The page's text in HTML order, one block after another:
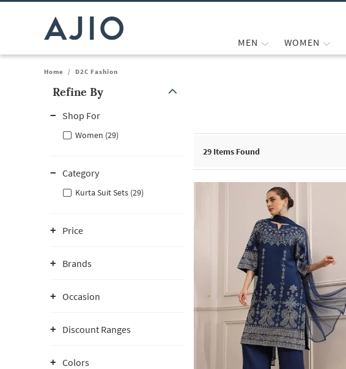
MEN WOMEN
Home / D2C Fashion
Refine By
Shop For
Women (29)
Category
Kurta Suit Sets (29)
Price
Brands
Occasion
Discount Ranges
Colors
29 Items Found